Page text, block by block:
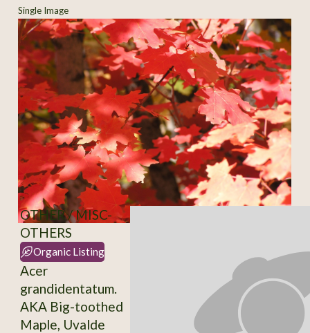
Single Image
OTHER / MISC-
OTHERS
Organic Listing
Acer
grandidentatum.
AKA Big-toothed
Maple, Uvalde